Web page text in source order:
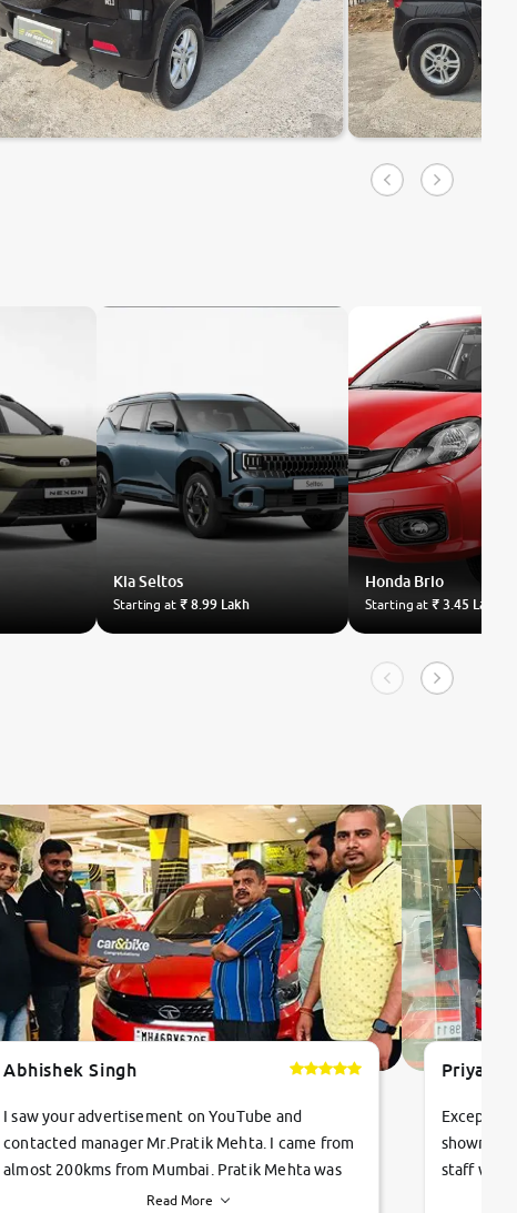
KiaSeltos
Starting at₹ 8.99 Lakh
Honda Brio
Starting at₹ 3.45 Lakh
Abhishek Singh
I saw your advertisement on YouTube and
contacted manager Mr.Pratik Mehta. I came from
almost 200kms from Mumbai. Pratik Mehta was
very helpful suggested me excellent car Tata
Read More
staff